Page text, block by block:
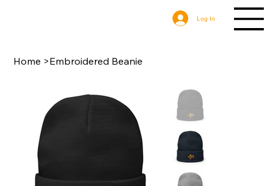
Log In
Home >Embroidered Beanie